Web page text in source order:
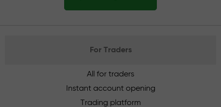
For Traders
All for traders
Instant account opening
Trading platform